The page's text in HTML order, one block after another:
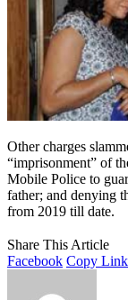
Other charges
“imprisonment” of
Mobile Police to
father; and denying
from 2019 till date.
Share This Article
Facebook Copy Link